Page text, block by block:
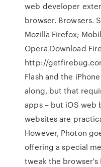
web developer
browser. Browsers.
Mozilla Firefox;
Opera Download
http://
Flash and the
along, but that
apps – but iOS web
websites are
However, Photon
offering a special
tweak the browser's